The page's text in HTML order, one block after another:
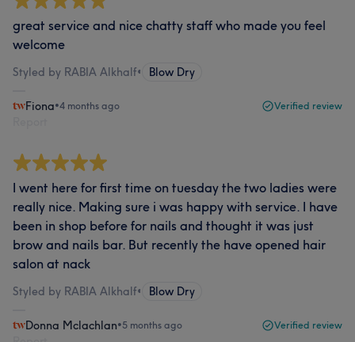
great service and nice chatty staff who made you feel
welcome
Styled by RABIA Alkhalf• Blow Dry
Fiona•4 months ago Verified review
I went here for first time on tuesday the two ladies were
really nice. Making sure i was happy with service. I have
been in shop before for nails and thought it was just
brow and nails bar. But recently the have opened hair
salon at nack
Styled by RABIA Alkhalf• Blow Dry
Donna Mclachlan•5 months ago Verified review